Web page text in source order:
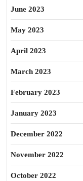
June 2023
May 2023
April 2023
March 2023
February 2023
January 2023
December 2022
November 2022
October 2022